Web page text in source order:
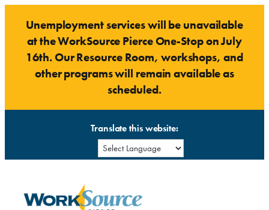
content
Unemployment services will be unavailable
at the WorkSource Pierce One-Stop on July
16th. Our Resource Room, workshops, and
other programs will remain available as
scheduled.
Translate this website: